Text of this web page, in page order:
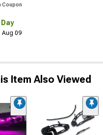
Coupon
Day
Aug 09
Item Also Viewed